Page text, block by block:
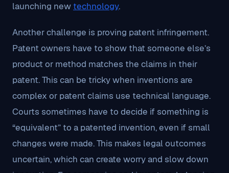
launching new technology.
Another challenge is proving patent infringement.
Patent owners have to show that someone else’s
product or method matches the claims in their
patent. This can be tricky when inventions are
complex or patent claims use technical language.
Courts sometimes have to decide if something is
“equivalent” to a patented invention, even if small
changes were made. This makes legal outcomes
uncertain, which can create worry and slow down